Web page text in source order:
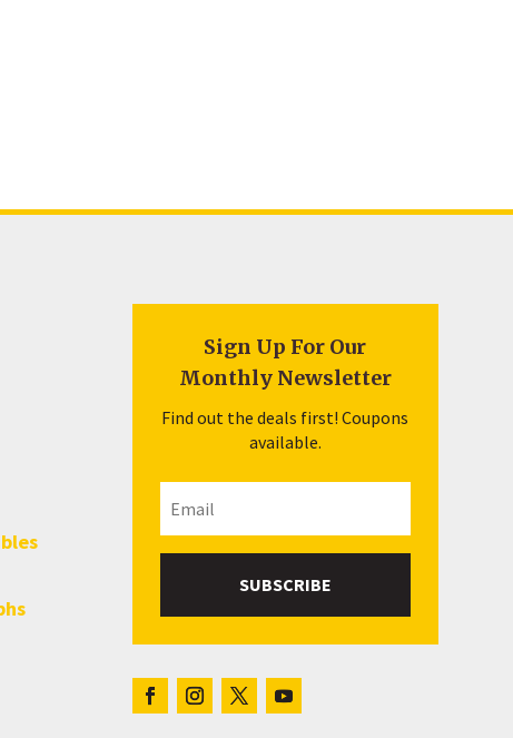
Sign Up For Our
Monthly Newsletter
Find out the deals first! Coupons
available.
SUBSCRIBE